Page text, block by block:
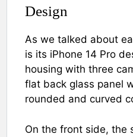
Design
As we talked about
is its iPhone 14 Pro
housing with three
flat back glass panel
rounded and curved
On the front side, the